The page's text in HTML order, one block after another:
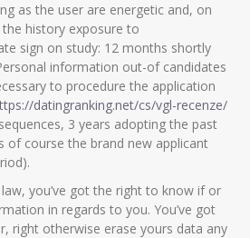
as the user are energetic and, on
history exposure to
sign on study: 12 months shortly
information out-of candidates
to procedure the application
datingranking.net/cs/vgl-recenze/
3 years adopting the past
of course the brand new applicant
you’ve got the right to know if or
in regards to you. You’ve got
right otherwise erase yours data any